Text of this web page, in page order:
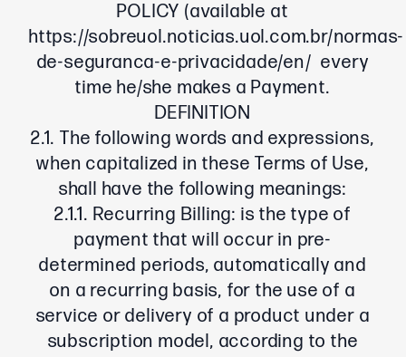
POLICY (available at
https://sobreuol.noticias.uol.com.br/normas-
de-seguranca-e-privacidade/en/ every
time he/she makes a Payment.
DEFINITION
2.1. The following words and expressions,
when capitalized in these Terms of Use,
shall have the following meanings:
2.1.1. Recurring Billing: is the type of
payment that will occur in pre-
determined periods, automatically and
on a recurring basis, for the use of a
service or delivery of a product under a
subscription model, according to the